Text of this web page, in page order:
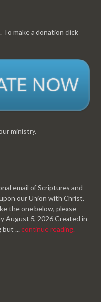
make a donation click
ministry.
email of Scriptures and
our Union with Christ.
the one below, please
August 5, 2026 Created in
but ...continue reading.